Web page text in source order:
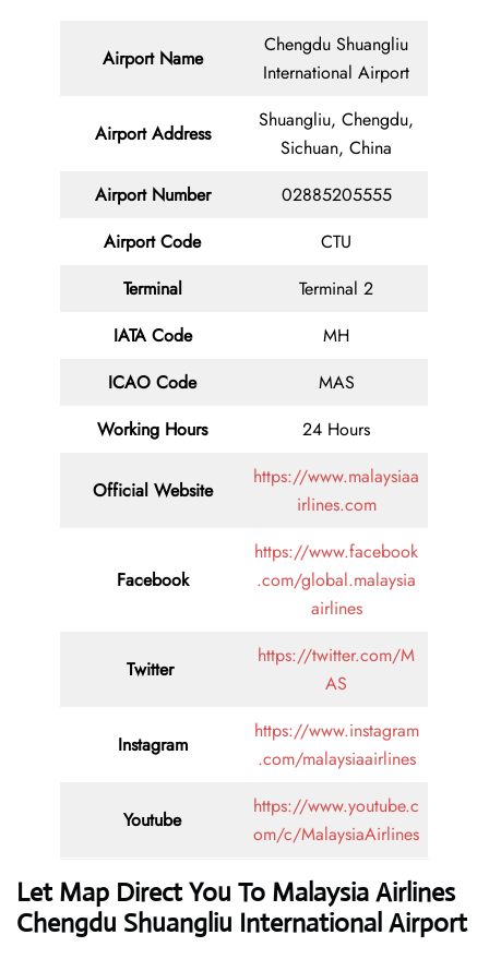
Airport Name
Chengdu Shuangliu
International Airport
Airport Address
Shuangliu, Chengdu,
Sichuan, China
Airport Number
02885205555
Airport Code
CTU
Terminal
Terminal 2
IATA Code
MH
ICAO Code
MAS
Working Hours
24 Hours
Official Website
https://www.malaysiaa
irlines.com
Facebook
https://www.facebook
.com/global.malaysia
airlines
Twitter
https://twitter.com/M
AS
Instagram
https://www.instagram
.com/malaysiaairlines
Youtube
https://www.youtube.c
om/c/MalaysiaAirlines
Let Map Direct You To Malaysia Airlines
Chengdu Shuangliu International Airport